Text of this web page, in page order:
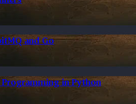
and Go
in Python